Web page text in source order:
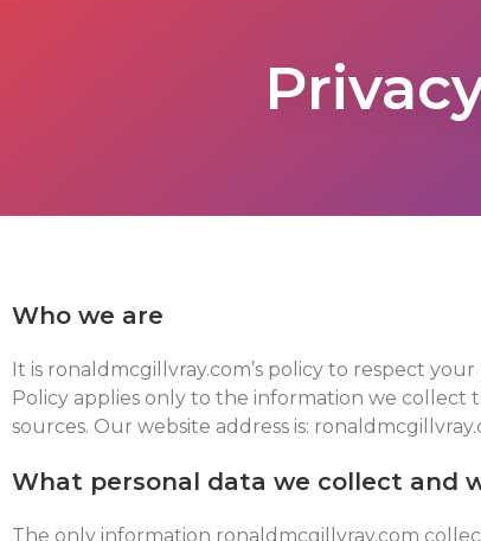
Who we are
It is ronaldmcgillvray.com’s policy to respect
Policy applies only to the information we
sources. Our website address is:
What personal data we collect and
The only information ronaldmcgillvray.com